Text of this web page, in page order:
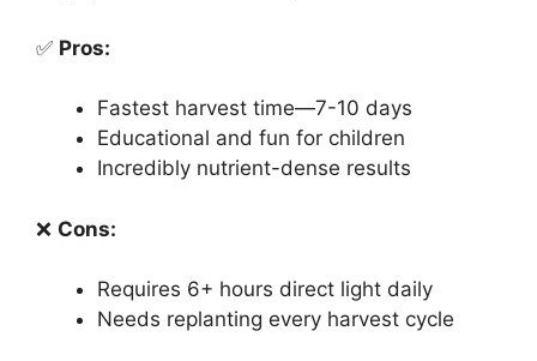
✅ Pros:
Fastest harvest time—7-10 days
Educational and fun for children
Incredibly nutrient-dense results
❌ Cons:
Requires 6+ hours direct light daily
Needs replanting every harvest cycle